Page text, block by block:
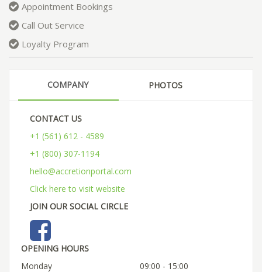
Appointment Bookings
Call Out Service
Loyalty Program
COMPANY PHOTOS
CONTACT US
+1 (561) 612 - 4589
+1 (800) 307-1194
hello@accretionportal.com
Click here to visit website
JOIN OUR SOCIAL CIRCLE
OPENING HOURS
Monday
09:00 - 15:00